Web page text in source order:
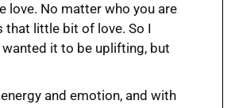
love. No matter who you are
that little bit of love. So I
it to be uplifting, but
and emotion, and with